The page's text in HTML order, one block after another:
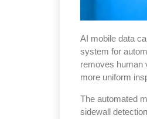
AI mobile data
system for
removes human
more uniform
The automated
sidewall